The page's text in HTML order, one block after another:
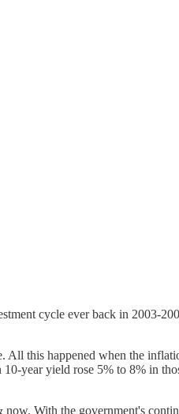
cycle ever back in 2003-
this happened when the
year yield rose 5% to 8% in
With the government's